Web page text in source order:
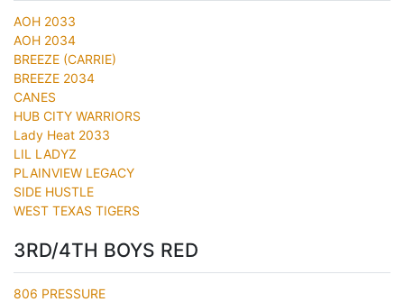
AOH 2033
AOH 2034
BREEZE (CARRIE)
BREEZE 2034
CANES
HUB CITY WARRIORS
Lady Heat 2033
LIL LADYZ
PLAINVIEW LEGACY
SIDE HUSTLE
WEST TEXAS TIGERS
3RD/4TH BOYS RED
806 PRESSURE